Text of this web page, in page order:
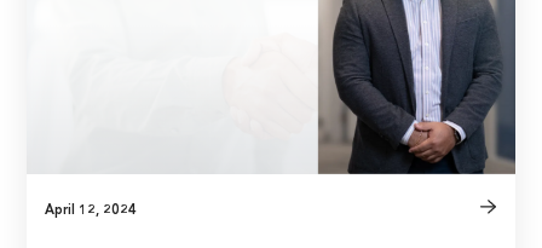
April 12, 2024